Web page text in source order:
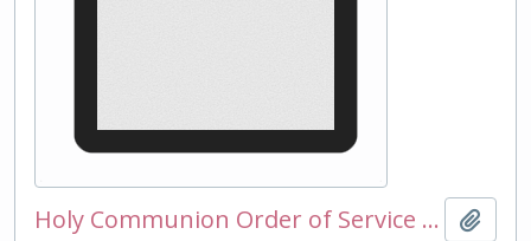
Holy Communion Order of Service 03/03/2006